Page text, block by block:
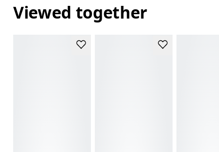
Viewed together